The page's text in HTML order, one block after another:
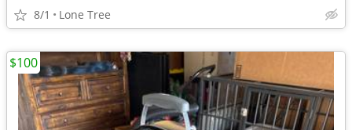
8/1 Lone Tree
$100